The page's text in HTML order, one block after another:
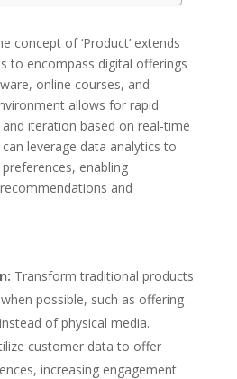
concept of ‘Product’ extends
to encompass digital offerings
online courses, and
allows for rapid
iteration based on real-time
leverage data analytics to
enabling
and
Transform traditional products
possible, such as offering
of physical media.
customer data to offer
increasing engagement